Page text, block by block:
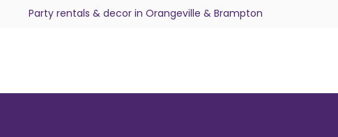
Party rentals & decor in Orangeville & Brampton